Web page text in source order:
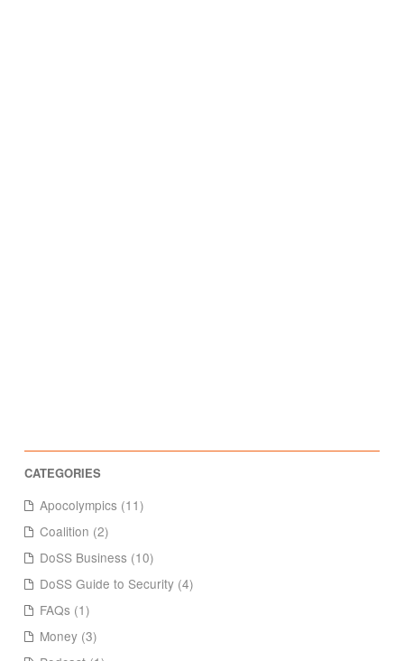
Apocolympics (11)
Coalition (2)
DoSS Business (10)
DoSS Guide to Security (4)
FAQs (1)
Money (3)